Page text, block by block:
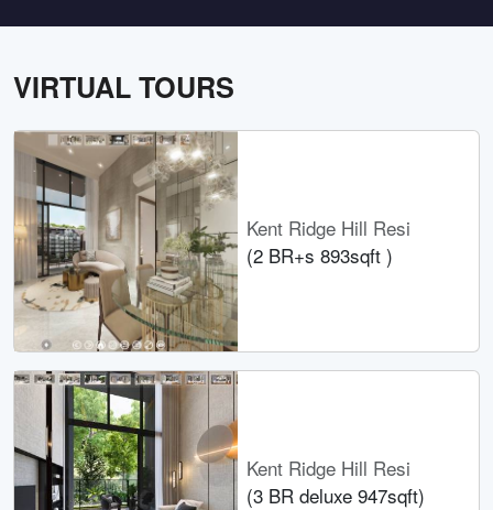
VIRTUAL TOURS
Kent Ridge Hill Resi
(2 BR+s 893sqft )
Kent Ridge Hill Resi
(3 BR deluxe 947sqft)